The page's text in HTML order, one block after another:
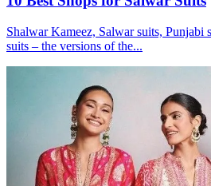
Shalwar Kameez, Salwar suits, Punjabi
suits – the versions of the...